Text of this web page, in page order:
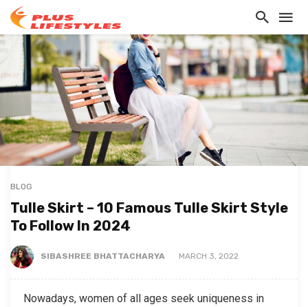
BLOG
Tulle Skirt – 10 Famous Tulle Skirt Style
To Follow In 2024
SIBASHREE BHATTACHARYA MARCH 3, 2022
Nowadays, women of all ages seek uniqueness in